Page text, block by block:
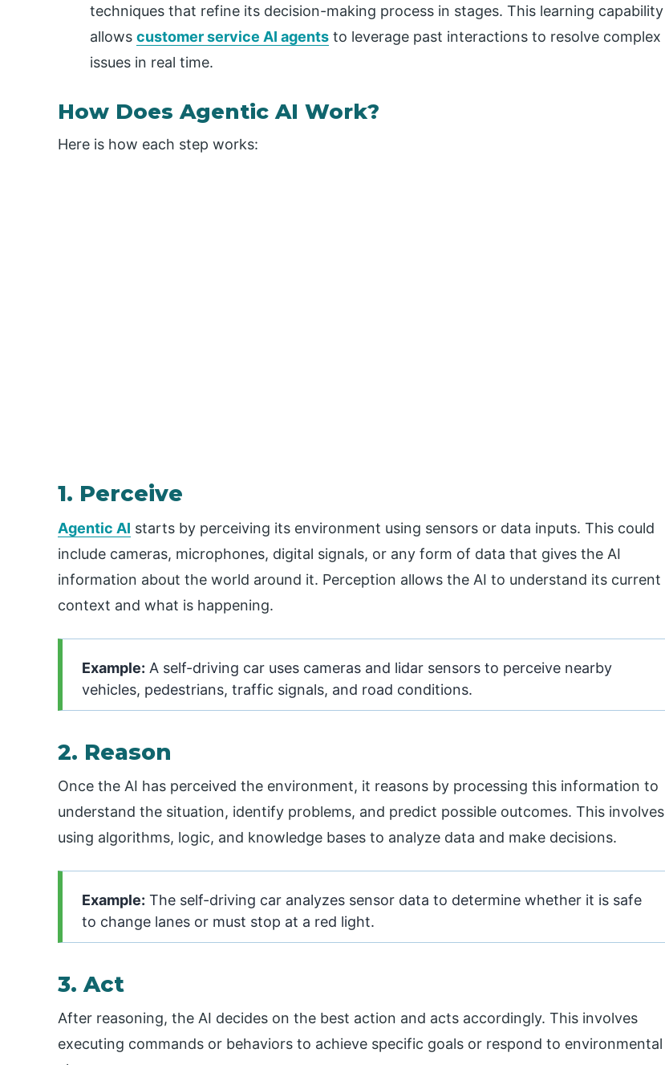
techniques that refine its decision-making process in stages. This learning capability
allows customer service AI agents to leverage past interactions to resolve complex
issues in real time.
How Does Agentic AI Work?
Here is how each step works:
1. Perceive
Agentic AI starts by perceiving its environment using sensors or data inputs. This could
include cameras, microphones, digital signals, or any form of data that gives the AI
information about the world around it. Perception allows the AI to understand its current
context and what is happening.
Example: A self-driving car uses cameras and lidar sensors to perceive nearby
vehicles, pedestrians, traffic signals, and road conditions.
2. Reason
Once the AI has perceived the environment, it reasons by processing this information to
understand the situation, identify problems, and predict possible outcomes. This involves
using algorithms, logic, and knowledge bases to analyze data and make decisions.
Example: The self-driving car analyzes sensor data to determine whether it is safe
to change lanes or must stop at a red light.
3. Act
After reasoning, the AI decides on the best action and acts accordingly. This involves
executing commands or behaviors to achieve specific goals or respond to environmental